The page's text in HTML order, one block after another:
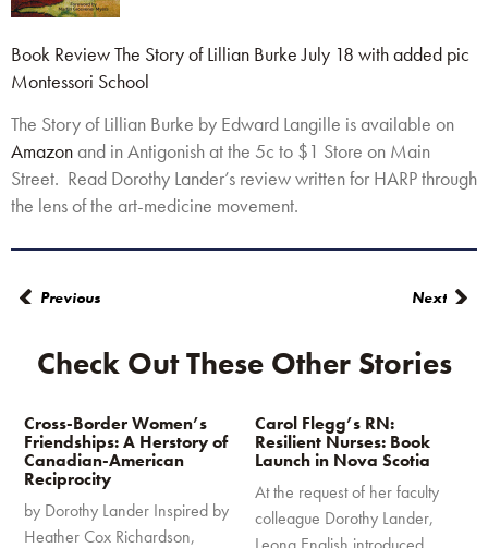
Book Review The Story of Lillian Burke July 18 with added pic
Montessori School
The Story of Lillian Burke by Edward Langille is available on
Amazonand in Antigonish at the 5c to $1 Store on Main
Street. Read Dorothy Lander’s review written for HARP through
the lens of the art-medicine movement.
Previous Next
Check Out These Other Stories
Cross-Border Women’s
Friendships: A Herstory of
Canadian-American
Reciprocity
by Dorothy Lander Inspired by
Heather Cox Richardson,
Carol Flegg’s RN:
Resilient Nurses: Book
Launch in Nova Scotia
At the request of her faculty
colleague Dorothy Lander,